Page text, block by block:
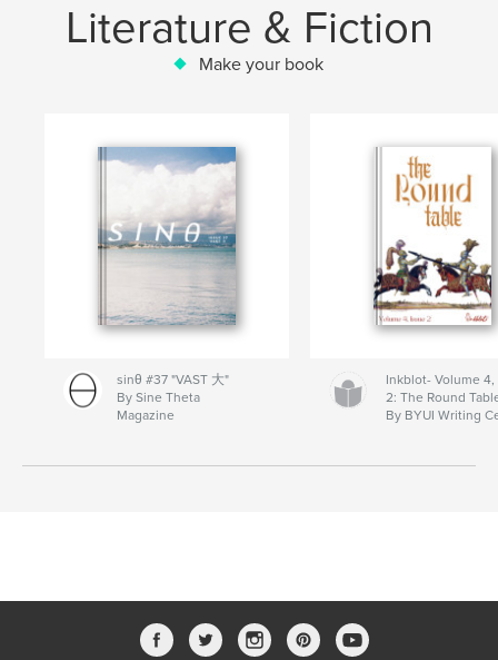
Literature & Fiction
Make your book
sinθ #37 "VAST 大"
By Sine Theta
Magazine
Inkblot- Volume 4,
2: The Round
By BYUI Writing